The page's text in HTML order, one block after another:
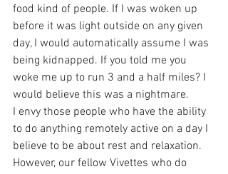
food kind of people. If I was woken up
before it was light outside on any given
day, I would automatically assume I was
being kidnapped. If you told me you
woke me up to run 3 and a half miles? I
would believe this was a nightmare.
I envy those people who have the ability
to do anything remotely active on a day I
believe to be about rest and relaxation.
However, our fellow Vivettes who do